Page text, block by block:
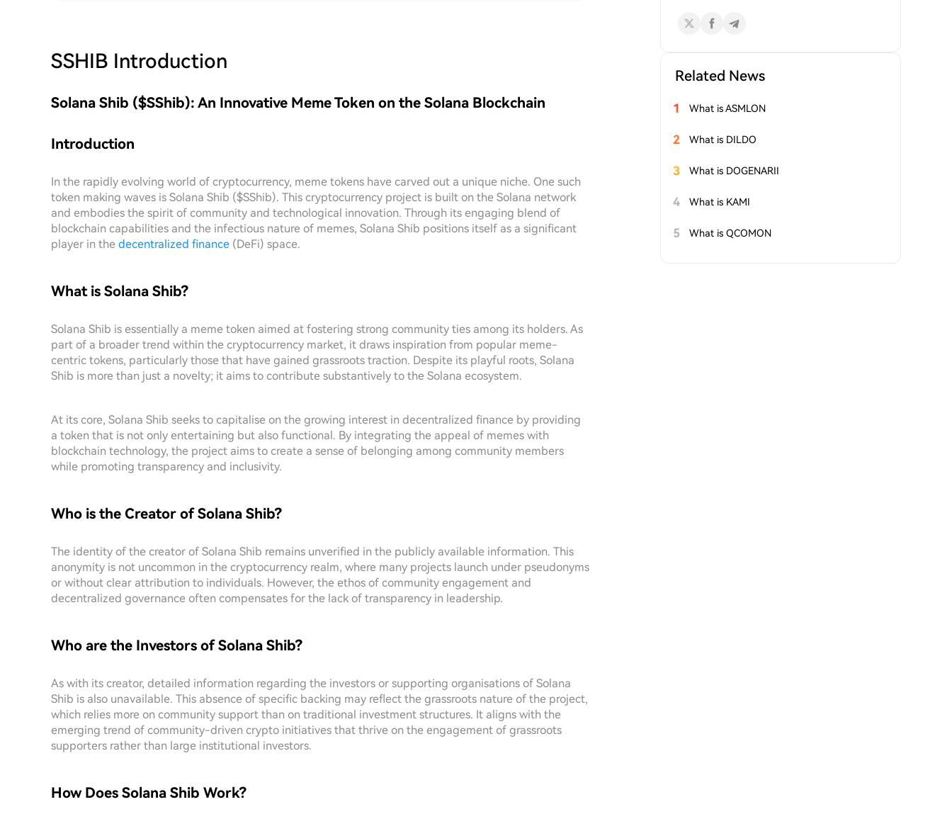
SSHIB Introduction
Solana Shib ($SShib): An Innovative Meme Token on the Solana Blockchain
Introduction
In the rapidly evolving world of cryptocurrency, meme tokens have carved out a unique niche. One such
token making waves is Solana Shib ($SShib). This cryptocurrency project is built on the Solana network
and embodies the spirit of community and technological innovation. Through its engaging blend of
blockchain capabilities and the infectious nature of memes, Solana Shib positions itself as a significant
player in the decentralized finance (DeFi) space.
What is Solana Shib?
Solana Shib is essentially a meme token aimed at fostering strong community ties among its holders. As
part of a broader trend within the cryptocurrency market, it draws inspiration from popular meme-
centric tokens, particularly those that have gained grassroots traction. Despite its playful roots, Solana
Shib is more than just a novelty; it aims to contribute substantively to the Solana ecosystem.
At its core, Solana Shib seeks to capitalise on the growing interest in decentralized finance by providing
a token that is not only entertaining but also functional. By integrating the appeal of memes with
blockchain technology, the project aims to create a sense of belonging among community members
while promoting transparency and inclusivity.
Who is the Creator of Solana Shib?
The identity of the creator of Solana Shib remains unverified in the publicly available information. This
anonymity is not uncommon in the cryptocurrency realm, where many projects launch under pseudonyms
or without clear attribution to individuals. However, the ethos of community engagement and
decentralized governance often compensates for the lack of transparency in leadership.
Who are the Investors of Solana Shib?
As with its creator, detailed information regarding the investors or supporting organisations of Solana
Shib is also unavailable. This absence of specific backing may reflect the grassroots nature of the project,
which relies more on community support than on traditional investment structures. It aligns with the
emerging trend of community-driven crypto initiatives that thrive on the engagement of grassroots
supporters rather than large institutional investors.
How Does Solana Shib Work?
Related News
1 What is ASMLON
2 What is DILDO
3 What is DOGENARII
4 What is KAMI
5 What is QCOMON